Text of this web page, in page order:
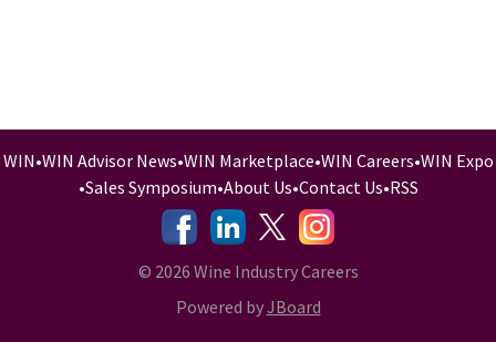
WIN•WIN Advisor News•WIN Marketplace•WIN Careers•WIN Expo
•Sales Symposium•About Us•Contact Us•RSS
-
- -
© 2026 Wine Industry Careers
Powered byJBoard